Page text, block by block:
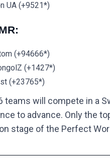
UA (+9521*)
(+94666*)
(+1427*)
(+23765*)
teams will compete in a
to advance. Only the
stage of the Perfect